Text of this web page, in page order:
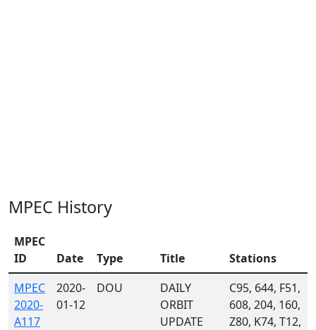
MPEC History
MPEC
ID
Date Type Title
Stations
MPEC
2020-
A117
2020-
01-12
DOU
DAILY
ORBIT
UPDATE
C95, 644, F51,
608, 204, 160,
Z80, K74, T12,